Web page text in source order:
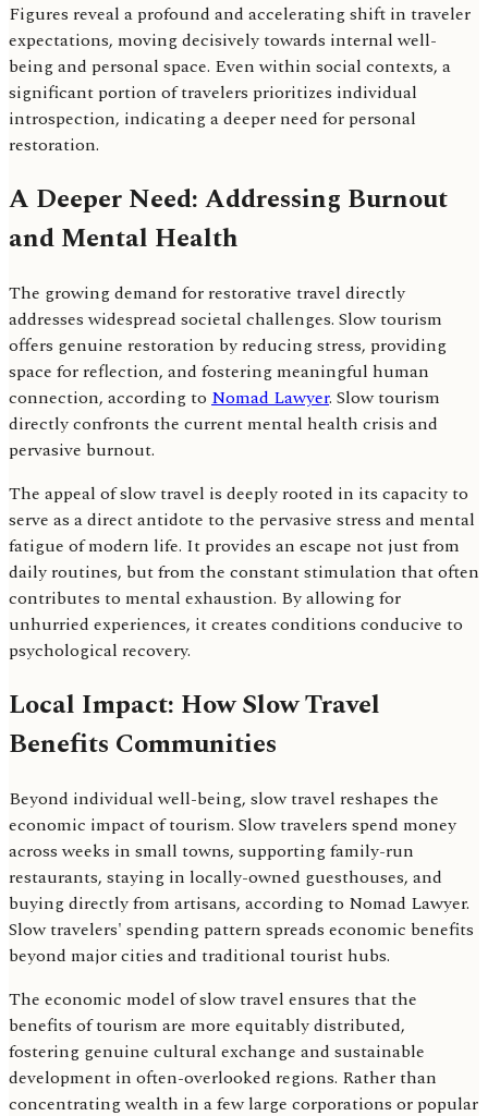
Figures reveal a profound and accelerating shift in traveler
expectations, moving decisively towards internal well-
being and personal space. Even within social contexts, a
significant portion of travelers prioritizes individual
introspection, indicating a deeper need for personal
restoration.
A Deeper Need: Addressing Burnout
and Mental Health
The growing demand for restorative travel directly
addresses widespread societal challenges. Slow tourism
offers genuine restoration by reducing stress, providing
space for reflection, and fostering meaningful human
connection, according to Nomad Lawyer. Slow tourism
directly confronts the current mental health crisis and
pervasive burnout.
The appeal of slow travel is deeply rooted in its capacity to
serve as a direct antidote to the pervasive stress and mental
fatigue of modern life. It provides an escape not just from
daily routines, but from the constant stimulation that often
contributes to mental exhaustion. By allowing for
unhurried experiences, it creates conditions conducive to
psychological recovery.
Local Impact: How Slow Travel
Benefits Communities
Beyond individual well-being, slow travel reshapes the
economic impact of tourism. Slow travelers spend money
across weeks in small towns, supporting family-run
restaurants, staying in locally-owned guesthouses, and
buying directly from artisans, according to Nomad Lawyer.
Slow travelers' spending pattern spreads economic benefits
beyond major cities and traditional tourist hubs.
The economic model of slow travel ensures that the
benefits of tourism are more equitably distributed,
fostering genuine cultural exchange and sustainable
development in often-overlooked regions. Rather than
concentrating wealth in a few large corporations or popular